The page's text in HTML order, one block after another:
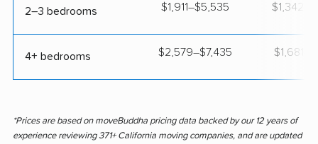
2–3 bedrooms $1,911–$5,535
4+ bedrooms $2,579–$7,435
*Prices are based on moveBuddha pricing data backed by our 12 years of
experience reviewing 371+ California moving companies, and are updated